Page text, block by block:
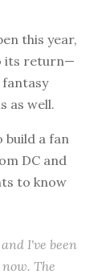
this year,
its return—
fantasy
as well.
build a fan
DC and
to know
I've been
The